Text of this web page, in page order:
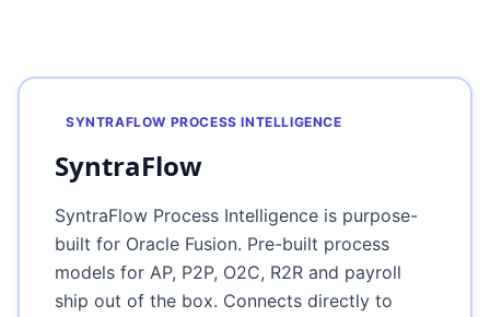
SYNTRAFLOW PROCESS INTELLIGENCE
SyntraFlow
SyntraFlow Process Intelligence is purpose-
built for Oracle Fusion. Pre-built process
models for AP, P2P, O2C, R2R and payroll
ship out of the box. Connects directly to